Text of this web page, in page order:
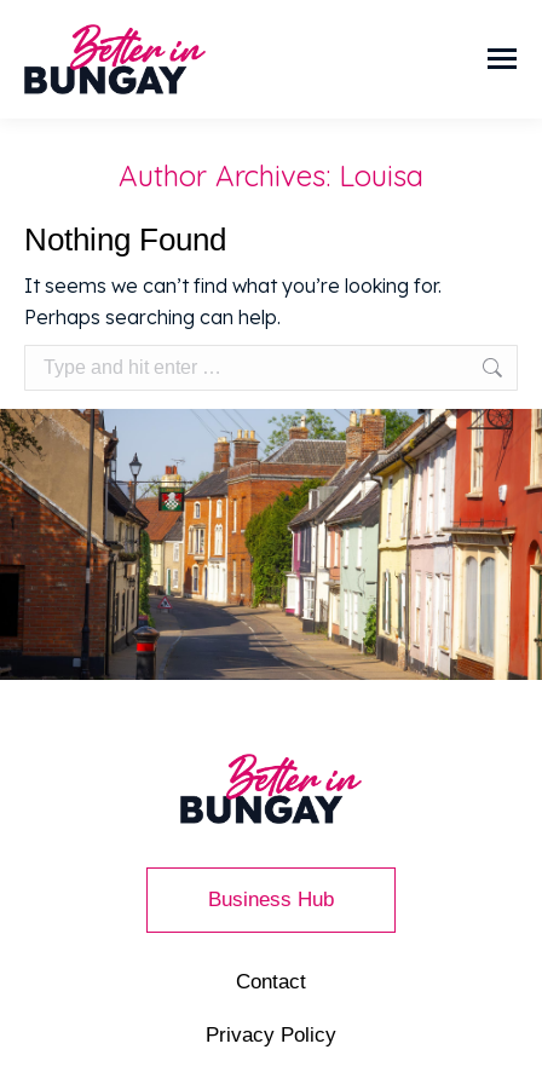
Author Archives: Louisa
Nothing Found
It seems we can’t find what you’re looking for.
Perhaps searching can help.
Search:
Business Hub
Contact
Privacy Policy